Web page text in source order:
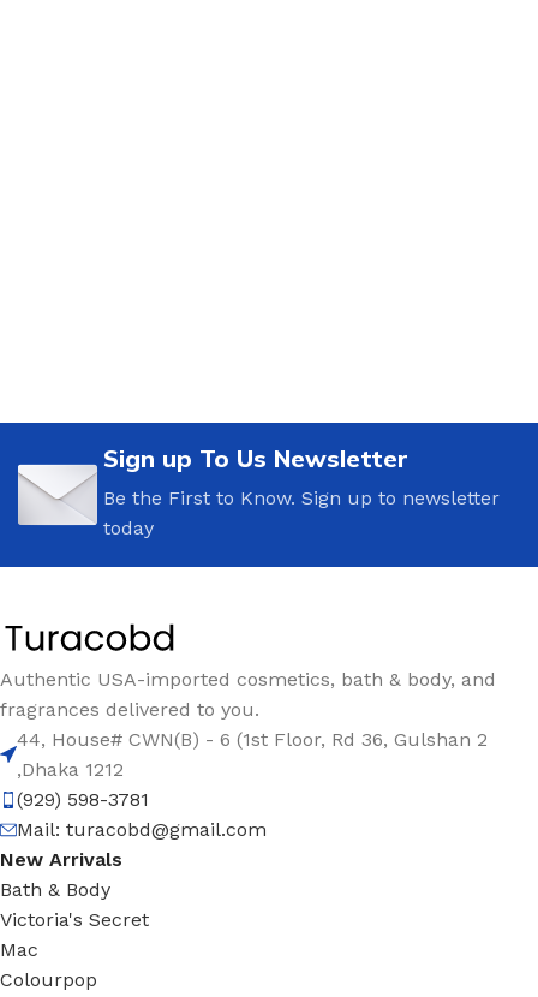
Sign up To Us Newsletter
Be the First to Know. Sign up to newsletter
today
Authentic USA-imported cosmetics, bath & body, and
fragrances delivered to you.
44, House# CWN(B) - 6 (1st Floor, Rd 36, Gulshan 2
,Dhaka 1212
(929) 598-3781
Mail: turacobd@gmail.com
New Arrivals
Bath & Body
Victoria's Secret
Mac
Colourpop